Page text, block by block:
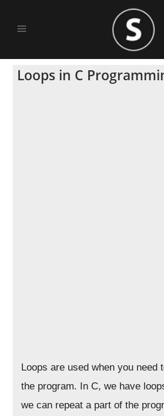
Loops in C
Loops are used when you need
the program. In C, we have
we can repeat a part of the